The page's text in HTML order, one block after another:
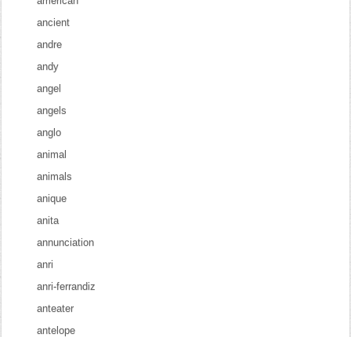
ancient
andre
andy
angel
angels
anglo
animal
animals
anique
anita
annunciation
anri
anri-ferrandiz
anteater
antelope